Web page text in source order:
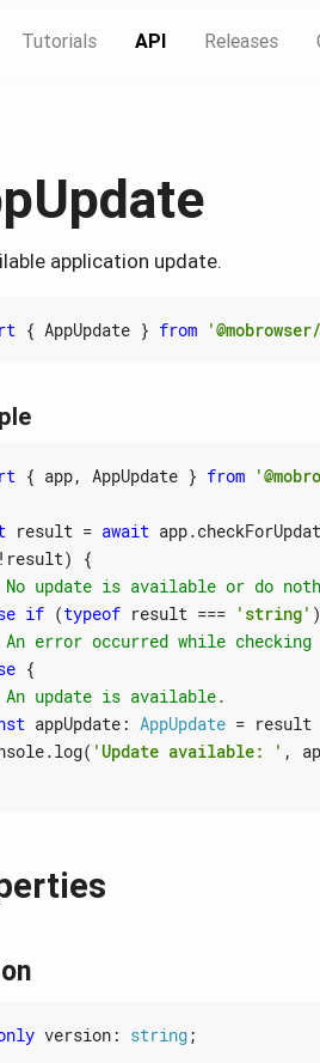
Tutorials API Releases
application update.
{ AppUpdate } from
{ app, AppUpdate } from
result = await app.
! result)
{
if (typeof result === 'string' )
{
appUpdate: AppUpdate = result
.log( 'Update available: ' ,
version: string;